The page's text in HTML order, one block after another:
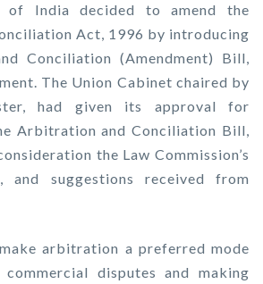
of India decided to amend the
Act, 1996 by introducing
Conciliation (Amendment) Bill,
The Union Cabinet chaired by
had given its approval for
Arbitration and Conciliation Bill,
the Law Commission’s
and suggestions received from
arbitration a preferred mode
disputes and making